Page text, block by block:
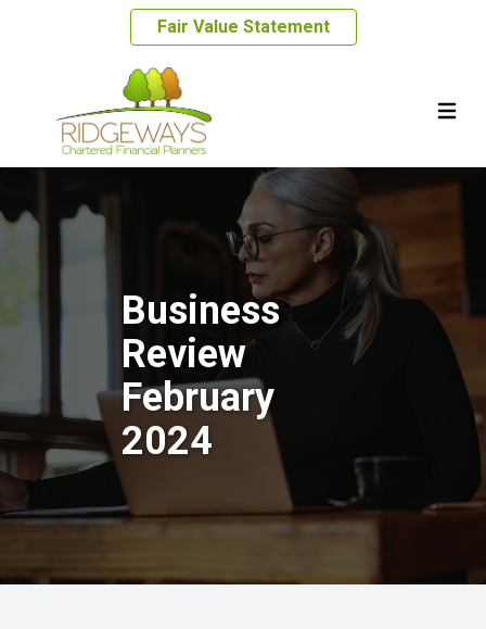
Fair Value Statement
Business
Review
February
2024